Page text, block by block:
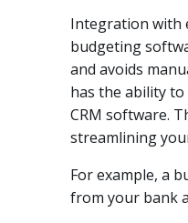
Integration with
budgeting
and avoids
has the ability to
CRM software.
streamlining
For example, a
from your bank